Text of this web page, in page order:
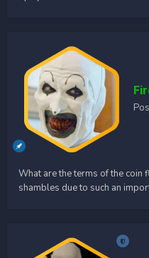
What are the terms of the coin
shambles due to such an